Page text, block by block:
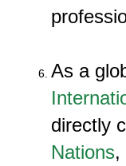
As a
directly
Nations,